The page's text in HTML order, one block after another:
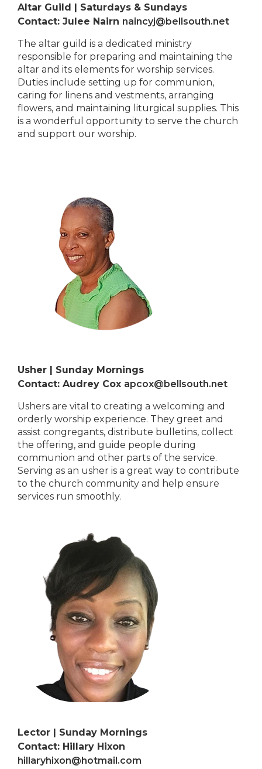
Altar Guild | Saturdays & Sundays
Contact: Julee Nairn naincyj@bellsouth.net
The altar guild is a dedicated ministry
responsible for preparing and maintaining the
altar and its elements for worship services.
Duties include setting up for communion,
caring for linens and vestments, arranging
flowers, and maintaining liturgical supplies. This
is a wonderful opportunity to serve the church
and support our worship.
Usher | Sunday Mornings
Contact: Audrey Cox apcox@bellsouth.net
Ushers are vital to creating a welcoming and
orderly worship experience. They greet and
assist congregants, distribute bulletins, collect
the offering, and guide people during
communion and other parts of the service.
Serving as an usher is a great way to contribute
to the church community and help ensure
services run smoothly.
Lector | Sunday Mornings
Contact: Hillary Hixon
hillaryhixon@hotmail.com